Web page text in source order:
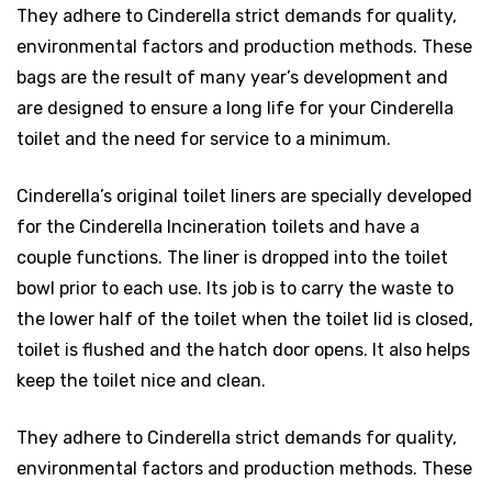
They adhere to Cinderella strict demands for quality,
environmental factors and production methods. These
bags are the result of many year’s development and
are designed to ensure a long life for your Cinderella
toilet and the need for service to a minimum.
Cinderella’s original toilet liners are specially developed
for the Cinderella Incineration toilets and have a
couple functions. The liner is dropped into the toilet
bowl prior to each use. Its job is to carry the waste to
the lower half of the toilet when the toilet lid is closed,
toilet is flushed and the hatch door opens. It also helps
keep the toilet nice and clean.
They adhere to Cinderella strict demands for quality,
environmental factors and production methods. These